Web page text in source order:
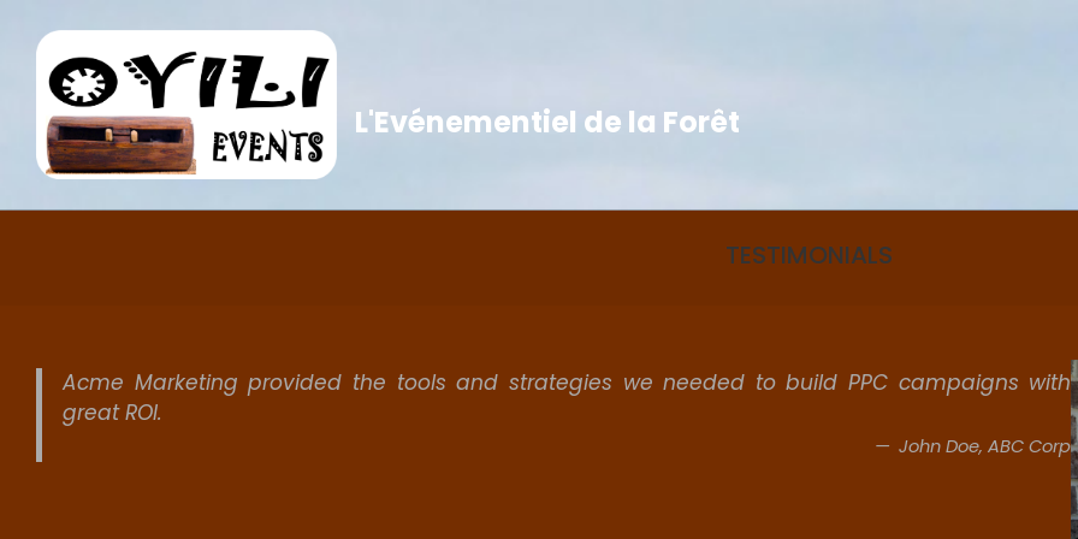
content
L'Evénementiel de la Forêt
TESTIMONIALS
Acme Marketing provided the tools and strategies we needed to build PPC campaigns with
great ROI.
John Doe, ABC Corp